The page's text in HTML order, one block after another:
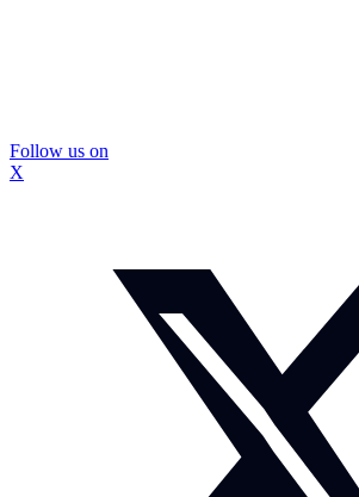
Follow us on
X